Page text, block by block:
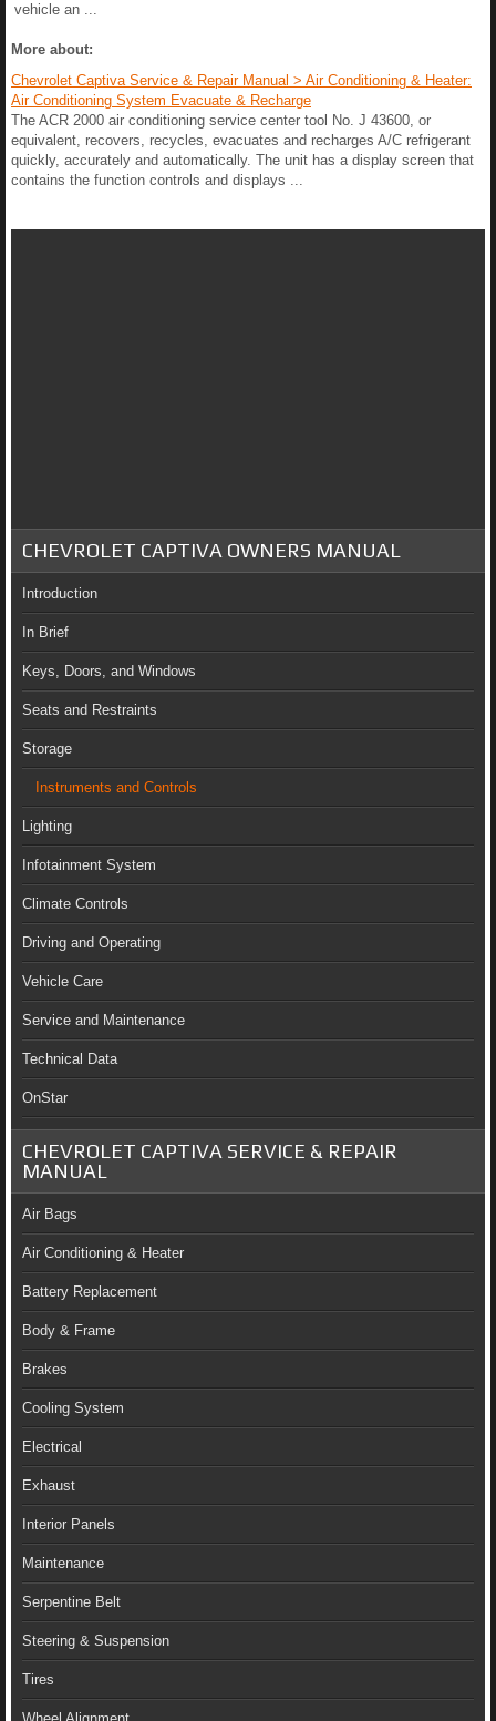
vehicle an ...
More about:
Chevrolet Captiva Service & Repair Manual > Air Conditioning & Heater:
Air Conditioning System Evacuate & Recharge
The ACR 2000 air conditioning service center tool No. J 43600, or
equivalent, recovers, recycles, evacuates and recharges A/C refrigerant
quickly, accurately and automatically. The unit has a display screen that
contains the function controls and displays ...
CHEVROLET CAPTIVA OWNERS MANUAL
Introduction
In Brief
Keys, Doors, and Windows
Seats and Restraints
Storage
Instruments and Controls
Lighting
Infotainment System
Climate Controls
Driving and Operating
Vehicle Care
Service and Maintenance
Technical Data
OnStar
CHEVROLET CAPTIVA SERVICE & REPAIR
MANUAL
Air Bags
Air Conditioning & Heater
Battery Replacement
Body & Frame
Brakes
Cooling System
Electrical
Exhaust
Interior Panels
Maintenance
Serpentine Belt
Steering & Suspension
Tires